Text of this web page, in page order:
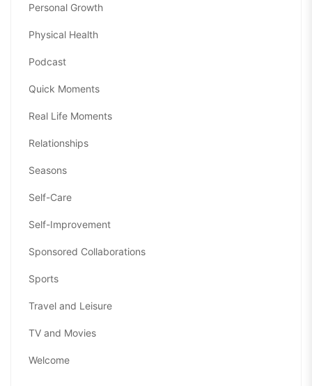
Personal Growth
Physical Health
Podcast
Quick Moments
Real Life Moments
Relationships
Seasons
Self-Care
Self-Improvement
Sponsored Collaborations
Sports
Travel and Leisure
TV and Movies
Welcome